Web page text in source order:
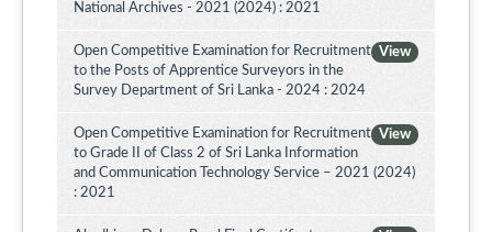
National Archives - 2021 (2024) : 2021
View
Open Competitive Examination for Recruitment
to the Posts of Apprentice Surveyors in the
Survey Department of Sri Lanka - 2024 : 2024
View
Open Competitive Examination for Recruitment
to Grade II of Class 2 of Sri Lanka Information
and Communication Technology Service – 2021 (2024)
: 2021